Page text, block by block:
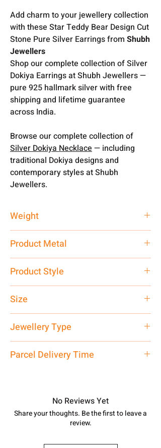
Add charm to your jewellery collection
with these Star Teddy Bear Design Cut
Stone Pure Silver Earrings from Shubh
Jewellers
Shop our complete collection of Silver
Dokiya Earrings at Shubh Jewellers —
pure 925 hallmark silver with free
shipping and lifetime guarantee
across India.
Browse our complete collection of
Silver Dokiya Necklace— including
traditional Dokiya designs and
contemporary styles at Shubh
Jewellers.
Weight
Product Metal
Product Style
Size
Jewellery Type
Parcel Delivery Time
track your order withTracking
number.
No Reviews Yet
Share your thoughts. Be the first to leave a
review.